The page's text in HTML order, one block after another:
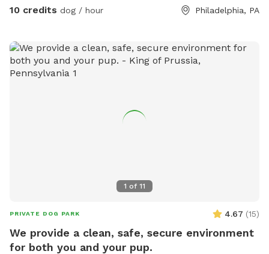
fences. Lots of seating and a few tables so feel free to
10 credits dog / hour Philadelphia, PA
1 of 11
PRIVATE DOG PARK 4.67 (15)
We provide a clean, safe, secure environment
for both you and your pup.